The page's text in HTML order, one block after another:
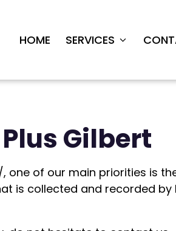
HOME SERVICES
Gilbert
one of our main priorities is
is collected and recorded by